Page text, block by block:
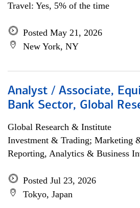
Travel: Yes, 5% of the time
Posted May 21, 2026
New York, NY
Analyst / Associate,
Bank Sector, Global
Global Research & Institute
Investment & Trading; Marketing
Reporting, Analytics & Business
Posted Jul 23, 2026
Tokyo, Japan